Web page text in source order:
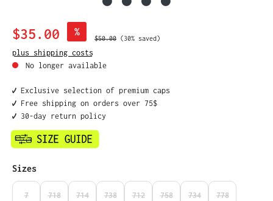
Sale price:
$35.00 %
Regular price:
$50.00 (30% saved)
plus shipping costs
No longer available
✔️ Exclusive selection of premium caps
✔️ Free shipping on orders over 75$
✔️ 30-day return policy
Select
Sizes
7 718 714 738 712 758 734 778